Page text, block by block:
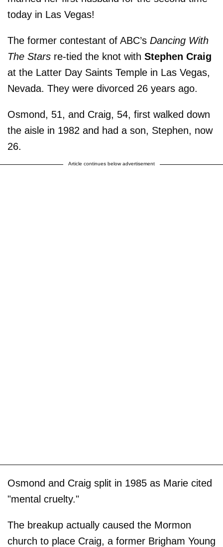
today in Las Vegas!
The former contestant of ABC’s Dancing With
The Stars re-tied the knot with Stephen Craig
at the Latter Day Saints Temple in Las Vegas,
Nevada. They were divorced 26 years ago.
Osmond, 51, and Craig, 54, first walked down
the aisle in 1982 and had a son, Stephen, now
26.
Article continues below advertisement
Osmond and Craig split in 1985 as Marie cited
"mental cruelty."
The breakup actually caused the Mormon
church to place Craig, a former Brigham Young